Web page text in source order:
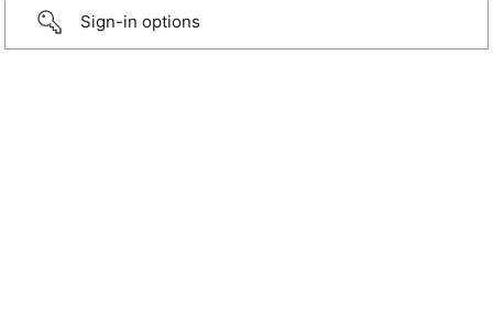
Sign-in options